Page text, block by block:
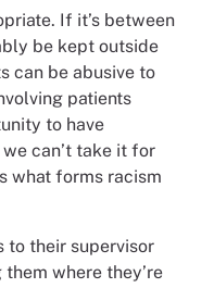
If it’s between
be kept outside
can be abusive to
patients
to have
can’t take it for
what forms racism
to their supervisor
where they’re